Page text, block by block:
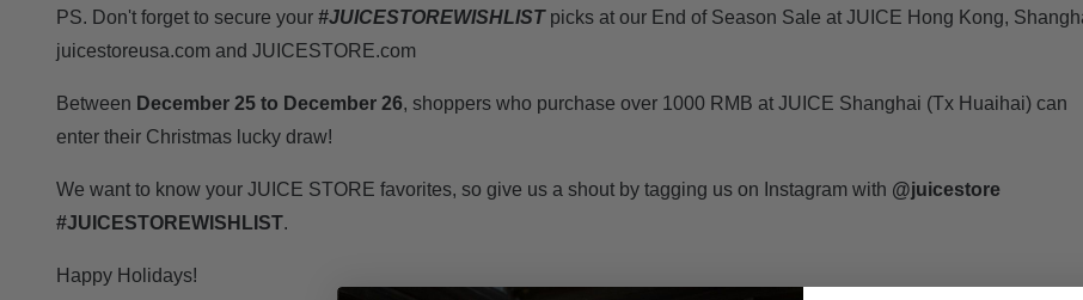
PS. Don't forget to secure your #JUICESTOREWISHLISTpicks at our End of Season Sale at JUICE Hong Kong,
juicestoreusa.com and JUICESTORE.com
Between December 25 to December 26, shoppers who purchase over 1000 RMB at JUICE Shanghai (Tx Huaihai) can
enter their Christmas lucky draw!
We want to know your JUICE STORE favorites, so give us a shout by tagging us on Instagram with @juicestore
#JUICESTOREWISHLIST.
Happy Holidays!